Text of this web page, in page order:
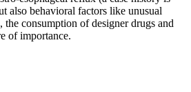
also behavioral factors like unusual
consumption of designer drugs and
of importance.